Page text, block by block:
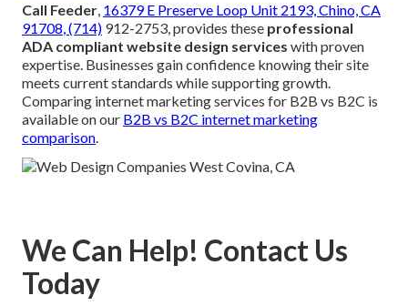
Call Feeder, 16379 E Preserve Loop Unit 2193, Chino, CA
91708, (714) 912-2753, provides these professional
ADA compliant website design services with proven
expertise. Businesses gain confidence knowing their site
meets current standards while supporting growth.
Comparing internet marketing services for B2B vs B2C is
available on our B2B vs B2C internet marketing
comparison.
We Can Help! Contact Us
Today